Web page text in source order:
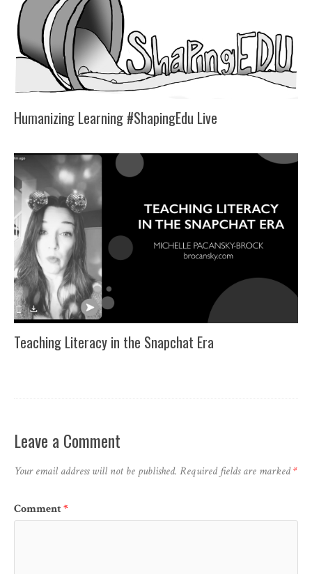
Humanizing Learning #ShapingEdu Live
Teaching Literacy in the Snapchat Era
Leave a Comment
Your email address will not be published. Required fields are marked*
Comment*